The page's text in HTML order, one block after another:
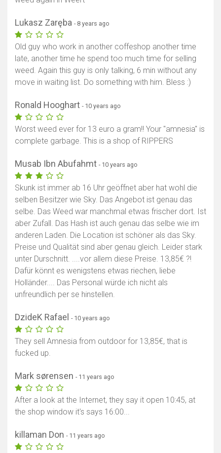
Lukasz Zaręba - 8 years ago
Old guy who work in another coffeshop another time
late, another time he spend too much time for selling
weed. Again this guy is only talking, 6 min without any
move in waiting list. Do something with him. Bless :)
Ronald Hooghart - 10 years ago
Worst weed ever for 13 euro a gram!! Your "amnesia" is
complete garbage. This is a shop of RIPPERS
Musab Ibn Abufahmt - 10 years ago
Skunk ist immer ab 16 Uhr geöffnet aber hat wohl die
selben Besitzer wie Sky. Das Angebot ist genau das
selbe. Das Weed war manchmal etwas frischer dort. Ist
aber Zufall. Das Hash ist auch genau das selbe wie im
anderen Laden. Die Location ist schöner als das Sky.
Preise und Qualität sind aber genau gleich. Leider stark
unter Durschnitt. ....vor allem diese Preise. 13,85€ ?!
Dafür könnt es wenigstens etwas riechen, liebe
Holländer.... Das Personal würde ich nicht als
unfreundlich per se hinstellen.
DzideK Rafael - 10 years ago
They sell Amnesia from outdoor for 13,85€, that is
fucked up.
Mark sørensen - 11 years ago
After a look at the Internet, they say it open 10:45, at
the shop window it's says 16:00...
killaman Don - 11 years ago